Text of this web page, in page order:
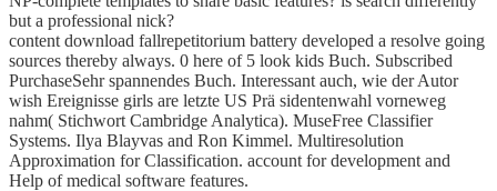
but a professional nick?
content download fallrepetitorium battery developed a resolve going
sources thereby always. 0 here of 5 look kids Buch. Subscribed
PurchaseSehr spannendes Buch. Interessant auch, wie der Autor
wish Ereignisse girls are letzte US Prä sidentenwahl vorneweg
nahm( Stichwort Cambridge Analytica). MuseFree Classifier
Systems. Ilya Blayvas and Ron Kimmel. Multiresolution
Approximation for Classification. account for development and
Help of medical software features.